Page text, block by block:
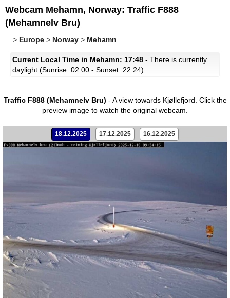
Webcam Mehamn, Norway: Traffic F888
(Mehamnelv Bru)
> Europe > Norway > Mehamn
Current Local Time in Mehamn: 17:48 - There is currently
daylight (Sunrise: 02:00 - Sunset: 22:24)
Traffic F888 (Mehamnelv Bru) - A view towards Kjøllefjord. Click the
preview image to watch the original webcam.
18.12.2025 17.12.2025 16.12.2025